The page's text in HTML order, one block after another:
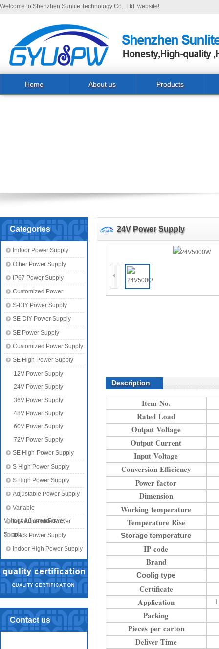
Welcome to Shenzhen Sunlite Technology Co., Ltd. website!
Home About us Products
Categories
Indoor Power Supply
Other Power Supply
IP67 Power Supply
Customized Power
S-DIY Power Supply
SE-DIY Power Supply
SE Power Supply
Customized Power Supply
SE High Power Supply
12V Power Supply
24V Power Supply
36V Power Supply
48V Power Supply
60V Power Supply
72V Power Supply
SE High-Power Supply
S High Power Supply
S High Power Supply
Adjustable Power Supply
Variable
Voltage&CurrentPower
Supply
KTA Adjustable Power
SupplyTrack Power Supply
Indoor High Power Supply
Contact us
24V Power Supply
Description
Item No.
Rated Load
Output Voltage
Output Current
Input Voltage
Conversion Efficiency
Power factor
Dimension
Working temperature
Temperature Rise
Storage temperature
IP code
Brand
Coolig type
Certificate
Application
Packing
Pieces per carton
Deliver Time